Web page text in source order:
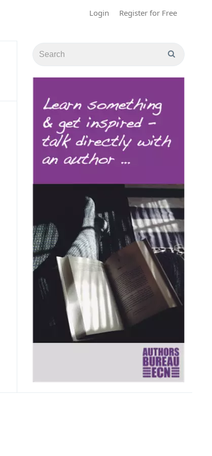
Login Register for Free